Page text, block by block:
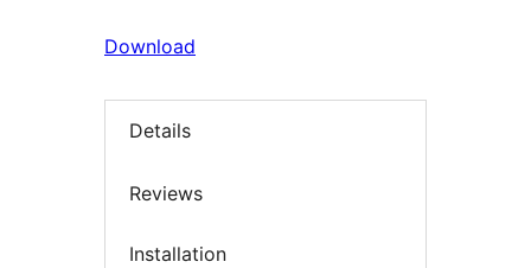
Download
Details
Reviews
Installation